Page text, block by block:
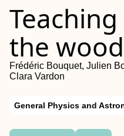
the
Frédéric Bouquet, Julien
Clara Vardon
General Physics and